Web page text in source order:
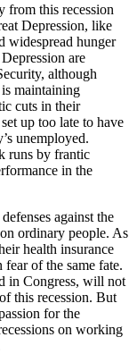
from this recession
Depression, like
widespread hunger
are
although
is maintaining
cuts in their
up too late to have
unemployed.
runs by frantic
in the
against the
ordinary people. As
health insurance
of the same fate.
in Congress, will not
this recession. But
for the
on working